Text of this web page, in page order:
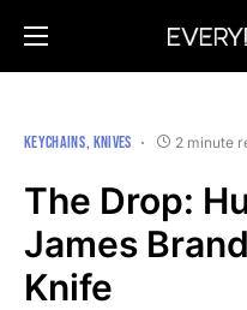
KEYCHAINS KNIVES 2 minute
The Drop:
James
Knife